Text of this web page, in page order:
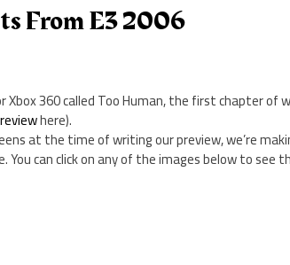
From E3 2006
360 called Too Human, the first chapter of
here).
at the time of writing our preview, we’re
can click on any of the images below to see